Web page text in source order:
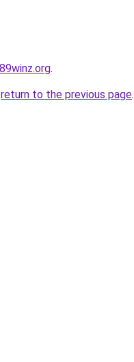
.
return to the previous page.